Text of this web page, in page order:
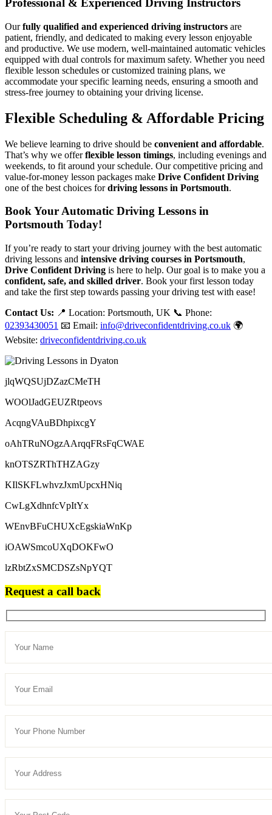
Professional & Experienced Driving Instructors
Ourfully qualified and experienced driving instructors are
patient, friendly, and dedicated to making every lesson enjoyable
and productive. We use modern, well-maintained automatic vehicles
equipped with dual controls for maximum safety. Whether you need
flexible lesson schedules or customized training plans, we
accommodate your specific learning needs, ensuring a smooth and
stress-free journey to obtaining your driving license.
Flexible Scheduling & Affordable Pricing
We believe learning to drive should be convenient and affordable.
That’s why we offerflexible lesson timings, including evenings and
weekends, to fit around your schedule. Our competitive pricing and
value-for-money lesson packages make Drive Confident Driving
one of the best choices fordriving lessons in Portsmouth.
Book Your Automatic Driving Lessons in
Portsmouth Today!
If you’re ready to start your driving journey with the best automatic
driving lessons and intensive driving courses in Portsmouth,
Drive Confident Driving is here to help. Our goal is to make you a
confident, safe, and skilled driver. Book your first lesson today
and take the first step towards passing your driving test with ease!
Contact Us: 📍 Location: Portsmouth, UK 📞 Phone:
02393430051 📧 Email: info@driveconfidentdriving.co.uk 🌍
Website: driveconfidentdriving.co.uk
jlqWQSUjDZazCMeTH
WOOlJadGEUZRtpeovs
AcqngVAuBDhpixcgY
oAhTRuNOgzAArqqFRsFqCWAE
knOTSZRThTHZAGzy
KIlSKFLwhvzJxmUpcxHNiq
CwLgXdhnfcVpItYx
WEnvBFuCHUXcEgskiaWnKp
iOAWSmcoUXqDOKFwO
lzRbtZxSMCDSZsNpYQT
Request a call back